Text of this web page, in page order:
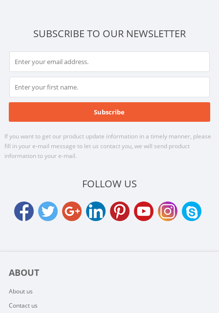
SUBSCRIBE TO OUR NEWSLETTER
If you want to get our product update information in a timely manner, please
fill in your e-mail message to let us contact you, we will send product
information to your e-mail.
FOLLOW US
ABOUT
About us
Contact us